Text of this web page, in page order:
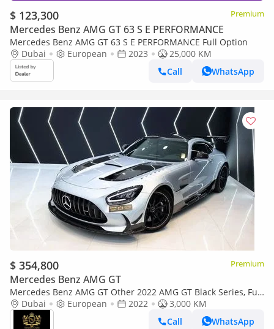
$ 123,300 Premium
Mercedes Benz AMG GT 63 S E PERFORMANCE
Mercedes Benz AMG GT 63 S E PERFORMANCE Full Option
Dubai
European 2023
25,000 KM
Call
WhatsApp
$ 354,800 Premium
Mercedes Benz AMG GT
Mercedes Benz AMG GT Other 2022 AMG GT Black Series, Full
Carbon Fiber Body Kit, AMG Track Package, EMC File Opened!!
Dubai European 2022
3,000 KM
Call
WhatsApp